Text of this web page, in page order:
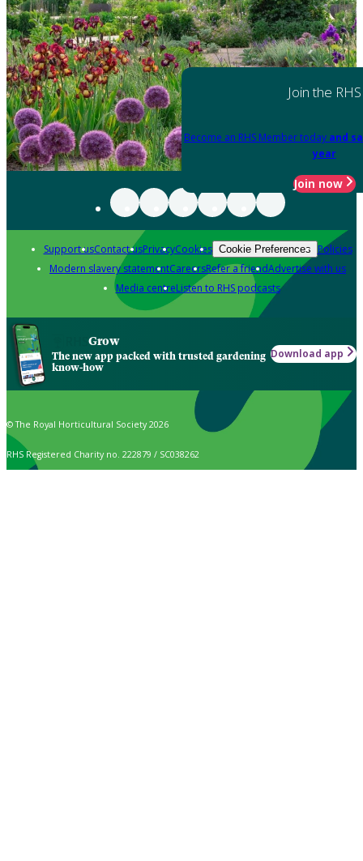
Join the RHS
Become an RHS Member today and
year
Join now
Support usContact usPrivacyCookies Cookie Preferences Policies
Modern slavery statementCareersRefer a friendAdvertise with us
Media centreListen to RHS podcasts
Grow
The new app packed with trusted gardening
know-how
Download app
© The Royal Horticultural Society 2026
RHS Registered Charity no. 222879 / SC038262